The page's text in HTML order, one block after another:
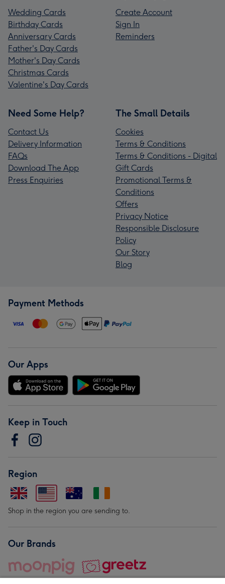
Wedding Cards
Birthday Cards
Anniversary Cards
Father's Day Cards
Mother's Day Cards
Christmas Cards
Valentine's Day Cards
Create Account
Sign In
Reminders
Need Some Help?
Contact Us
Delivery Information
FAQs
Download The App
Press Enquiries
The Small Details
Cookies
Terms & Conditions
Terms & Conditions - Digital
Gift Cards
Promotional Terms &
Conditions
Offers
Privacy Notice
Responsible Disclosure
Policy
Our Story
Blog
Payment Methods
Our Apps
Keep in Touch
Region
Shop in the region you are sending to.
Our Brands